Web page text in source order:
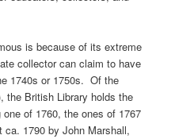
is because of its extreme
collector can claim to have
1740s or 1750s. Of the
the British Library holds the
of 1760, the ones of 1767
ca. 1790 by John Marshall,